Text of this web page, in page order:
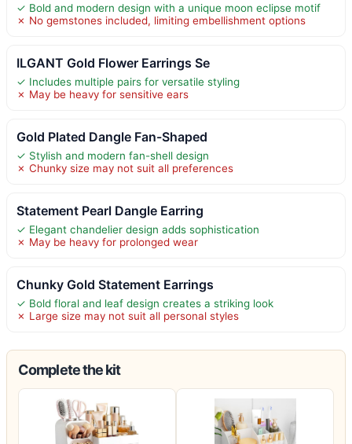
✓ Bold and modern design with a unique moon eclipse motif
✗ No gemstones included, limiting embellishment options
ILGANT Gold Flower Earrings Se
✓ Includes multiple pairs for versatile styling
✗ May be heavy for sensitive ears
Gold Plated Dangle Fan-Shaped
✓ Stylish and modern fan-shell design
✗ Chunky size may not suit all preferences
Statement Pearl Dangle Earring
✓ Elegant chandelier design adds sophistication
✗ May be heavy for prolonged wear
Chunky Gold Statement Earrings
✓ Bold floral and leaf design creates a striking look
✗ Large size may not suit all personal styles
Complete the kit